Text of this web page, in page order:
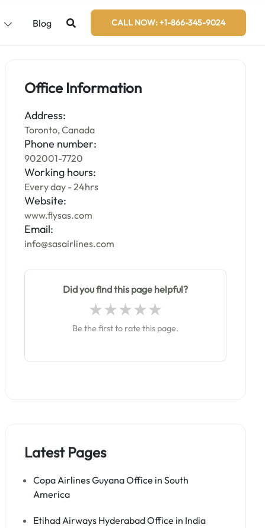
Blog CALL NOW: +1-866-345-9024
Office Information
Address:
Toronto, Canada
Phone number:
902001-7720
Working hours:
Every day - 24hrs
Website:
www.flysas.com
Email:
info@sasairlines.com
Did you find this page helpful?
Be the first to rate this page.
Latest Pages
Copa Airlines Guyana Office in South
America
Etihad Airways Hyderabad Office in India